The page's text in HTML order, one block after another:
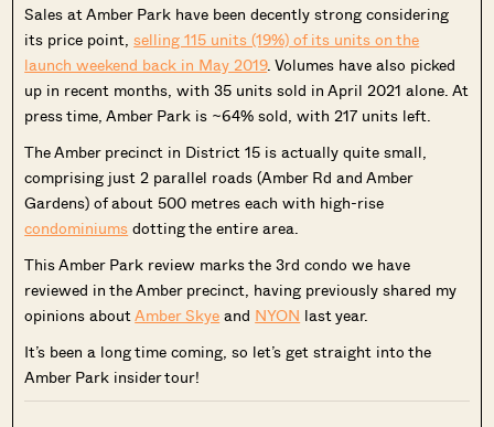
Sales at Amber Park have been decently strong considering
its price point,selling 115 units (19%) of its units on the
launch weekend back in May 2019. Volumes have also picked
up in recent months, with 35 units sold in April 2021 alone. At
press time, Amber Park is ~64% sold, with 217 units left.
The Amber precinct in District 15 is actually quite small,
comprising just 2 parallel roads (Amber Rd and Amber
Gardens) of about 500 metres each with high-rise
condominiumsdotting the entire area.
This Amber Park review marks the 3rd condo we have
reviewed in the Amber precinct, having previously shared my
opinions aboutAmber Skyeand NYON last year.
It’s been a long time coming, so let’s get straight into the
Amber Park insider tour!